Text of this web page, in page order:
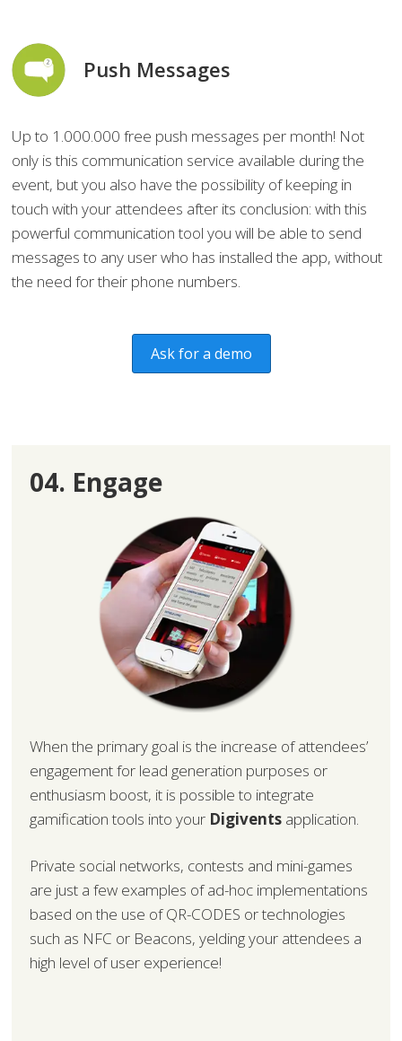
Push Messages
Up to 1.000.000 free push messages per month! Not
only is this communication service available during the
event, but you also have the possibility of keeping in
touch with your attendees after its conclusion: with this
powerful communication tool you will be able to send
messages to any user who has installed the app, without
the need for their phone numbers.
Ask for a demo
04. Engage
When the primary goal is the increase of attendees’
engagement for lead generation purposes or
enthusiasm boost, it is possible to integrate
gamification tools into your Digivents application.
Private social networks, contests and mini-games
are just a few examples of ad-hoc implementations
based on the use of QR-CODES or technologies
such as NFC or Beacons, yelding your attendees a
high level of user experience!